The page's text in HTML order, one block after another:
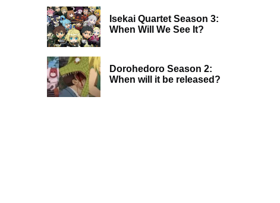
Isekai Quartet Season 3:
When Will We See It?
Dorohedoro Season 2:
When will it be released?